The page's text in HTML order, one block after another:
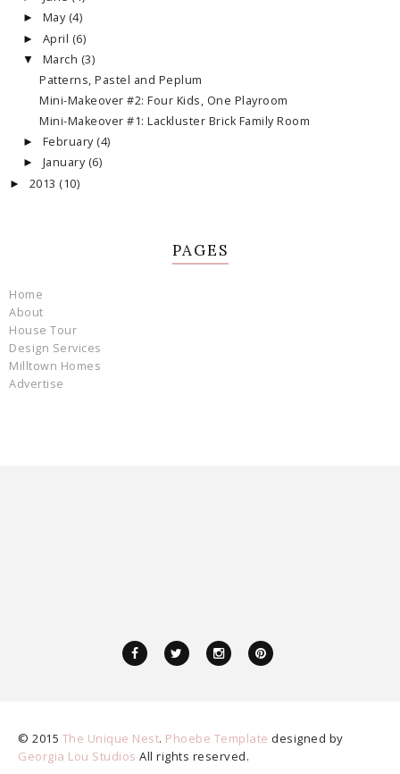
► May (4)
► April (6)
▼ March (3)
Patterns, Pastel and Peplum
Mini-Makeover #2: Four Kids, One Playroom
Mini-Makeover #1: Lackluster Brick Family Room
► February (4)
► January (6)
► 2013 (10)
PAGES
Home
About
House Tour
Design Services
Milltown Homes
Advertise
© 2015 The Unique Nest. Phoebe Template designed by
Georgia Lou Studios All rights reserved.